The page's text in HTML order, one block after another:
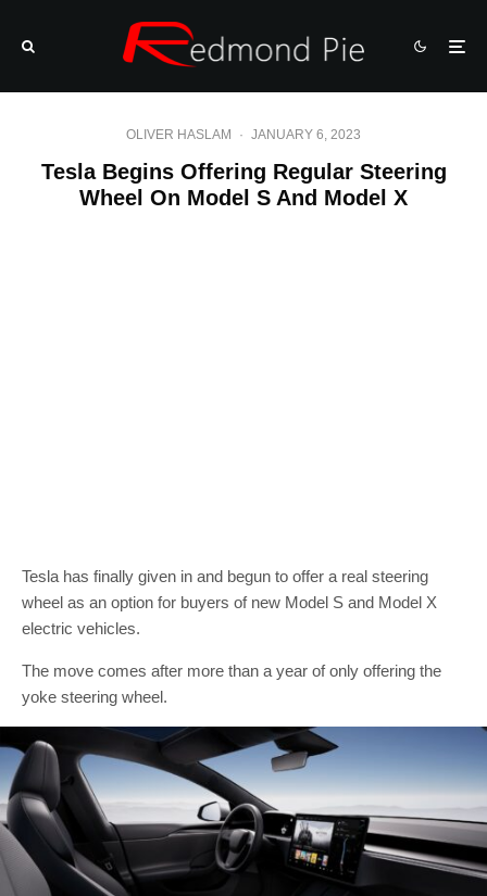
OLIVER HASLAM · JANUARY 6, 2023
Tesla Begins Offering Regular Steering
Wheel On Model S And Model X
Tesla has finally given in and begun to offer a real steering
wheel as an option for buyers of new Model S and Model X
electric vehicles.
The move comes after more than a year of only offering the
yoke steering wheel.